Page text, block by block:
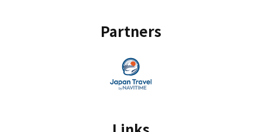
Partners